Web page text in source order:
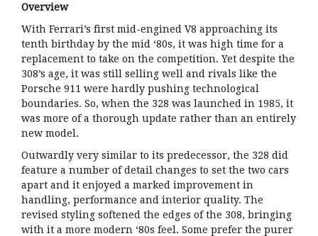
Overview
With Ferrari’s first mid-engined V8 approaching its
tenth birthday by the mid ‘80s, it was high time for a
replacement to take on the competition. Yet despite the
308’s age, it was still selling well and rivals like the
Porsche 911 were hardly pushing technological
boundaries. So, when the 328 was launched in 1985, it
was more of a thorough update rather than an entirely
new model.
Outwardly very similar to its predecessor, the 328 did
feature a number of detail changes to set the two cars
apart and it enjoyed a marked improvement in
handling, performance and interior quality. The
revised styling softened the edges of the 308, bringing
with it a more modern ‘80s feel. Some prefer the purer